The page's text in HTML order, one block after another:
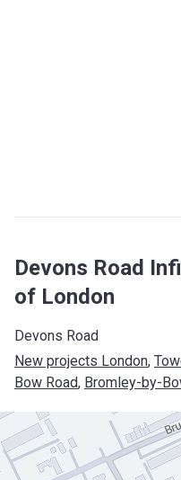
Devons Road
of London
Devons Road
New projects London,
Bow Road, Bromley-by-